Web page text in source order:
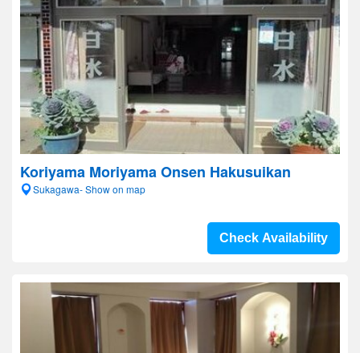
Koriyama Moriyama Onsen Hakusuikan
Sukagawa- Show on map
Check Availability